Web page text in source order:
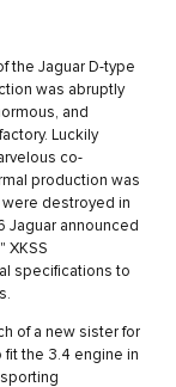
the Jaguar D-type
was abruptly
and
Luckily
co-
production was
were destroyed in
Jaguar announced
XKSS
specifications to
of a new sister for
fit the 3.4 engine in